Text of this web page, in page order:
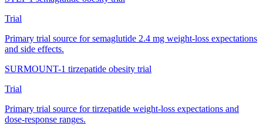
Trial
Primary trial source for semaglutide 2.4 mg weight-loss expectations
and side effects.
SURMOUNT-1 tirzepatide obesity trial
Trial
Primary trial source for tirzepatide weight-loss expectations and
dose-response ranges.